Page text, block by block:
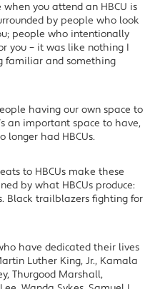
you attend an HBCU is
by people who look
people who intentionally
you – it was like nothing I
familiar and something
having our own space to
an important space to have,
longer had HBCUs.
to HBCUs make these
by what HBCUs produce:
Black trailblazers fighting for
have dedicated their lives
Luther King, Jr., Kamala
Thurgood Marshall,